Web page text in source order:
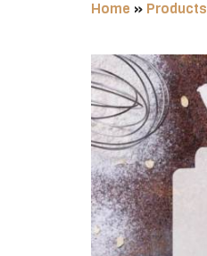
Home » Products